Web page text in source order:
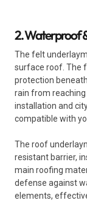
2. Waterproof
The felt
surface roof. The
protection
rain from
installation and
compatible with
The roof
resistant barrier,
main roofing
defense against
elements,